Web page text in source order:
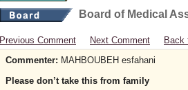
Board of Medical
Previous Comment Next Comment
Back
Commenter: MAHBOUBEH esfahani
Please don’t take this from family